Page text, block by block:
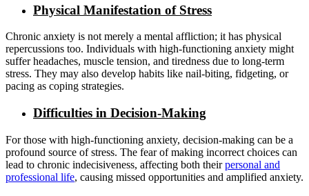
Physical Manifestation of Stress
Chronic anxiety is not merely a mental affliction; it has physical
repercussions too. Individuals with high-functioning anxiety might
suffer headaches, muscle tension, and tiredness due to long-term
stress. They may also develop habits like nail-biting, fidgeting, or
pacing as coping strategies.
Difficulties in Decision-Making
For those with high-functioning anxiety, decision-making can be a
profound source of stress. The fear of making incorrect choices can
lead to chronic indecisiveness, affecting both theirpersonal and
professional life, causing missed opportunities and amplified anxiety.